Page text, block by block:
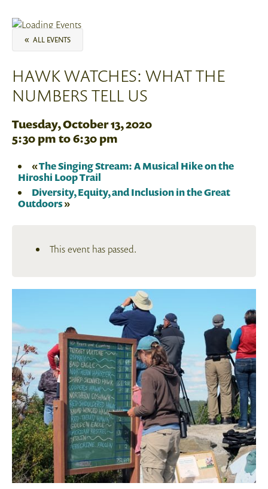
« ALL EVENTS
HAWK WATCHES: WHAT THE
NUMBERS TELL US
Tuesday, October 13, 2020
5:30 pmto6:30 pm
«The Singing Stream: A Musical Hike on the
Hiroshi Loop Trail
Diversity, Equity, and Inclusion in the Great
Outdoors»
This event has passed.